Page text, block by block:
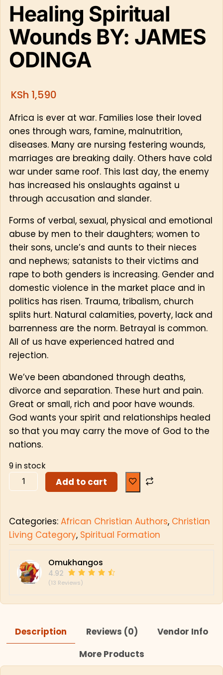
Healing Spiritual
Wounds BY: JAMES
ODINGA
KSh 1,590
Africa is ever at war. Families lose their loved
ones through wars, famine, malnutrition,
diseases. Many are nursing festering wounds,
marriages are breaking daily. Others have cold
war under same roof. This last day, the enemy
has increased his onslaughts against u
through accusation and slander.
Forms of verbal, sexual, physical and emotional
abuse by men to their daughters; women to
their sons, uncle’s and aunts to their nieces
and nephews; satanists to their victims and
rape to both genders is increasing. Gender and
domestic violence in the market place and in
politics has risen. Trauma, tribalism, church
splits hurt. Natural calamities, poverty, lack and
barrenness are the norm. Betrayal is common.
All of us have experienced hatred and
rejection.
We’ve been abandoned through deaths,
divorce and separation. These hurt and pain.
Great or small, rich and poor have wounds.
God wants your spirit and relationships healed
so that you may carry the move of God to the
nations.
9 in stock
Add to cart
Categories: African Christian Authors, Christian
Living Category, Spiritual Formation
Omukhangos
4.92
(13 Reviews)
Description Reviews (0)
Vendor Info
More Products